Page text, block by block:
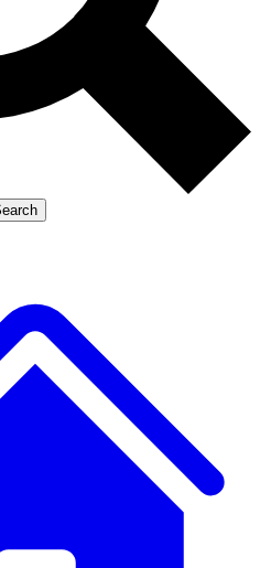
Exclusive, original
Member-only
LIVE SCIENCE PRO